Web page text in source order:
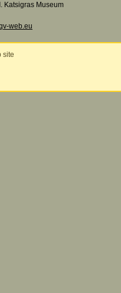
Katsigras Museum
web.eu
site